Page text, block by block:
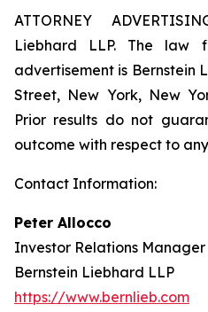
ATTORNEY
Liebhard LLP. The law
advertisement is Bernstein
Street, New York, New
Prior results do not
outcome with respect to
Contact Information:
Peter Allocco
Investor Relations Manager
Bernstein Liebhard LLP
https://www.bernlieb.com